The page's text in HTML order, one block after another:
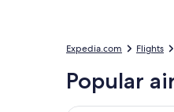
Expedia.com Flights
Popular